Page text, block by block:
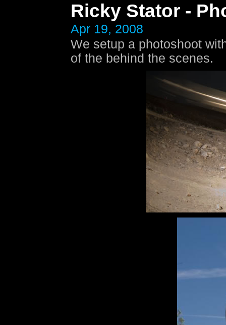
Ricky Stator -
Apr 19, 2008
We setup a photoshoot
of the behind the scenes.